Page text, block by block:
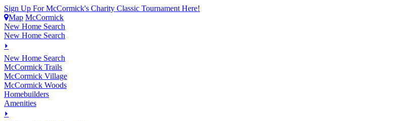
Sign Up For McCormick's Charity Classic Tournament Here!
Map McCormick
New Home Search
New Home Search
⏵
New Home Search
McCormick Trails
McCormick Village
McCormick Woods
Homebuilders
Amenities
⏵